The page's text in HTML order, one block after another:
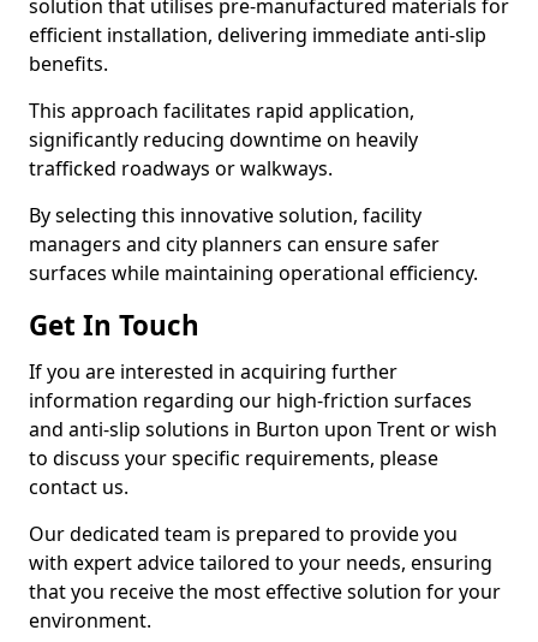
solution that utilises pre-manufactured materials for
efficient installation, delivering immediate anti-slip
benefits.
This approach facilitates rapid application,
significantly reducing downtime on heavily
trafficked roadways or walkways.
By selecting this innovative solution, facility
managers and city planners can ensure safer
surfaces while maintaining operational efficiency.
Get In Touch
If you are interested in acquiring further
information regarding our high-friction surfaces
and anti-slip solutions in Burton upon Trent or wish
to discuss your specific requirements, please
contact us.
Our dedicated team is prepared to provide you
with expert advice tailored to your needs, ensuring
that you receive the most effective solution for your
environment.